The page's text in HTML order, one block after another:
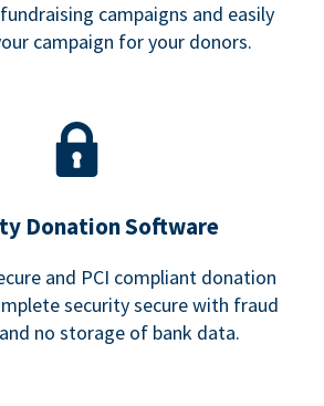
campaigns and easily
campaign for your donors.
Donation Software
and PCI compliant donation
security secure with fraud
no storage of bank data.